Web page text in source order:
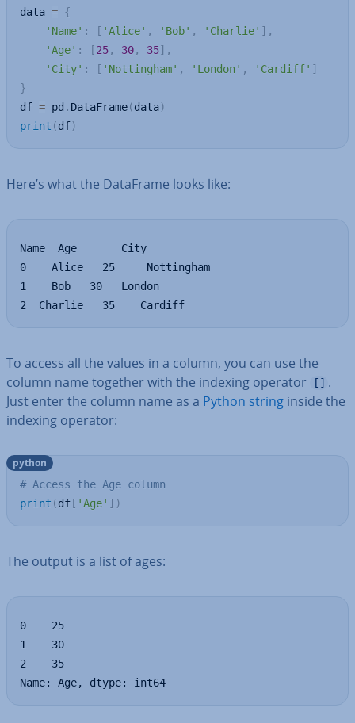
data = {
'Name' : [ 'Alice' , 'Bob' , 'Charlie' ] ,
'Age' : [25, 30, 35] ,
'City' : [ 'Nottingham' , 'London' , 'Cardiff' ]
}
df = pd . DataFrame(data)
print (df)
Here’s what the DataFrame looks like:
Name  Age       City
0    Alice   25     Nottingham
1    Bob   30  	London
2  Charlie   35    Cardiff
To access all the values in a column, you can use the
column name together with the indexing operator
[] .
Just enter the column name as a Python string inside the
indexing operator:
# Access the Age column
print (df [ 'Age' ] )
python
The output is a list of ages:
0    25
1    30
2    35
Name: Age, dtype: int64